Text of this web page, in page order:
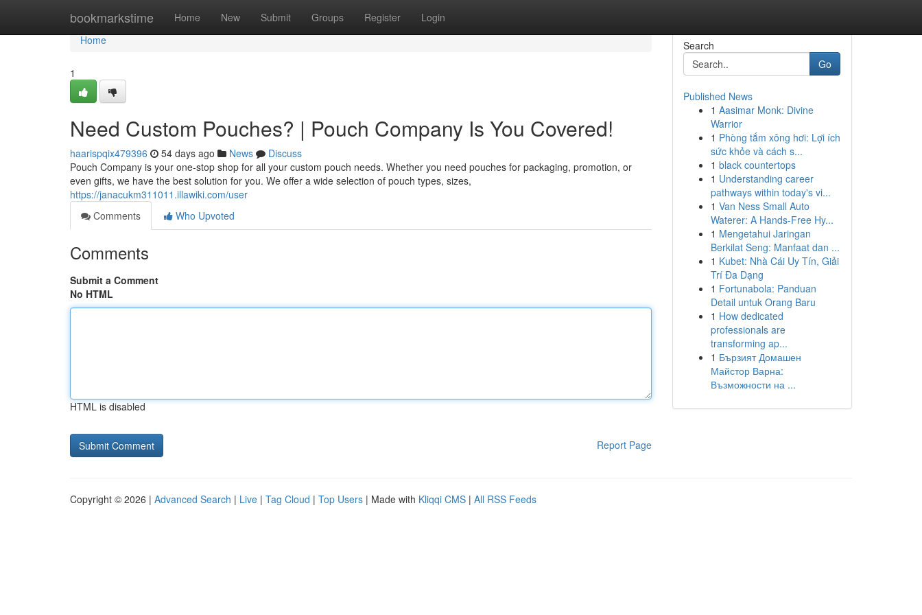
bookmarkstime Home New Submit Groups Register Login
Home
Home
1
Need Custom Pouches? | Pouch Company Is You Covered!
haarispqix479396 54 days ago News
Discuss
Pouch Company is your one-stop shop for all your custom pouch needs. Whether you need pouches for packaging, promotion, or
even gifts, we have the best solution for you. We offer a wide selection of pouch types, sizes,
https://janacukm311011.illawiki.com/user
Comments
Who Upvoted
Comments
Submit a Comment
No HTML
HTML is disabled
Report Page
Search
Go
Published News
1 Aasimar Monk: Divine
Warrior
1 Phòng tắm xông hơi: Lợi ích
sức khỏe và cách s...
1 black countertops
1 Understanding career
pathways within today's vi...
1 Van Ness Small Auto
Waterer: A Hands-Free Hy...
1 Mengetahui Jaringan
Berkilat Seng: Manfaat dan ...
1 Kubet: Nhà Cái Uy Tín, Giải
Trí Đa Dạng
1 Fortunabola: Panduan
Detail untuk Orang Baru
1 How dedicated
professionals are
transforming ap...
1 Бързият Домашен
Майстор Варна:
Възможности на ...
Copyright © 2026 | Advanced Search | Live | Tag Cloud | Top Users | Made with Kliqqi CMS | All RSS Feeds